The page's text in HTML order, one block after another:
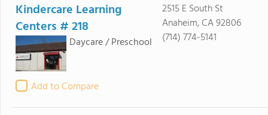
Kindercare Learning
Centers # 218
Daycare / Preschool
Add to Compare
2515 E South St
Anaheim, CA 92806
(714) 774-5141